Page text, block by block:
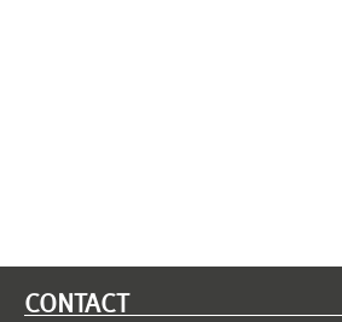
CONTACT